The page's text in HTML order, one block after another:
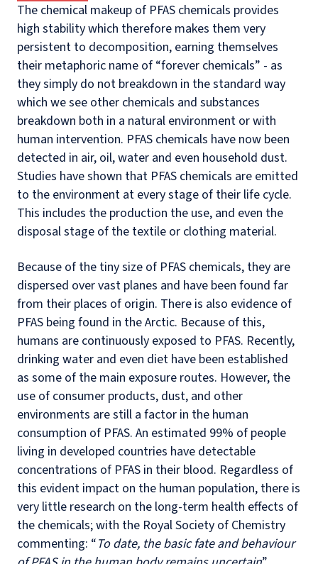
The chemical makeup of PFAS chemicals provides
high stability which therefore makes them very
persistent to decomposition, earning themselves
their metaphoric name of “forever chemicals” - as
they simply do not breakdown in the standard way
which we see other chemicals and substances
breakdown both in a natural environment or with
human intervention. PFAS chemicals have now been
detected in air, oil, water and even household dust.
Studies have shown that PFAS chemicals are emitted
to the environment at every stage of their life cycle.
This includes the production the use, and even the
disposal stage of the textile or clothing material.
Because of the tiny size of PFAS chemicals, they are
dispersed over vast planes and have been found far
from their places of origin. There is also evidence of
PFAS being found in the Arctic. Because of this,
humans are continuously exposed to PFAS. Recently,
drinking water and even diet have been established
as some of the main exposure routes. However, the
use of consumer products, dust, and other
environments are still a factor in the human
consumption of PFAS. An estimated 99% of people
living in developed countries have detectable
concentrations of PFAS in their blood. Regardless of
this evident impact on the human population, there is
very little research on the long-term health effects of
the chemicals; with the Royal Society of Chemistry
commenting: “To date, the basic fate and behaviour